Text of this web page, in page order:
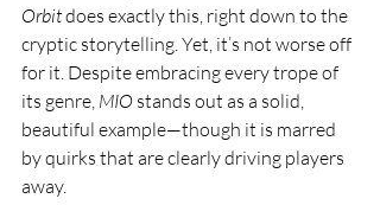
Orbit does exactly this, right down to the
cryptic storytelling. Yet, it’s not worse off
for it. Despite embracing every trope of
its genre, MIO stands out as a solid,
beautiful example—though it is marred
by quirks that are clearly driving players
away.